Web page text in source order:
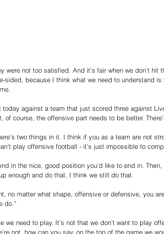
were not too satisfied. And it’s fair when we don’t hit
sided, because I think what we need to understand
today against a team that just scored three against
of course, the offensive part needs to be better.
two things in it. I think if you as a team are not
play offensive football - it’s just impossible to
in the nice, good position you’d like to end in.
enough and do that. I think we still do that.
no matter what shape, offensive or defensive, you
do.”
we need to play. It’s not that we don’t want to play
not, how can you say, on the top of the game we